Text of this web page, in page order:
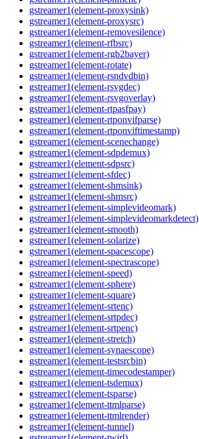
gstreamer1(element-proxysink)
gstreamer1(element-proxysrc)
gstreamer1(element-removesilence)
gstreamer1(element-rfbsrc)
gstreamer1(element-rgb2bayer)
gstreamer1(element-rotate)
gstreamer1(element-rsndvdbin)
gstreamer1(element-rsvgdec)
gstreamer1(element-rsvgoverlay)
gstreamer1(element-rtpasfpay)
gstreamer1(element-rtponvifparse)
gstreamer1(element-rtponviftimestamp)
gstreamer1(element-scenechange)
gstreamer1(element-sdpdemux)
gstreamer1(element-sdpsrc)
gstreamer1(element-sfdec)
gstreamer1(element-shmsink)
gstreamer1(element-shmsrc)
gstreamer1(element-simplevideomark)
gstreamer1(element-simplevideomarkdetect)
gstreamer1(element-smooth)
gstreamer1(element-solarize)
gstreamer1(element-spacescope)
gstreamer1(element-spectrascope)
gstreamer1(element-speed)
gstreamer1(element-sphere)
gstreamer1(element-square)
gstreamer1(element-srtenc)
gstreamer1(element-srtpdec)
gstreamer1(element-srtpenc)
gstreamer1(element-stretch)
gstreamer1(element-synaescope)
gstreamer1(element-testsrcbin)
gstreamer1(element-timecodestamper)
gstreamer1(element-tsdemux)
gstreamer1(element-tsparse)
gstreamer1(element-ttmlparse)
gstreamer1(element-ttmlrender)
gstreamer1(element-tunnel)